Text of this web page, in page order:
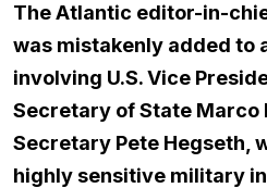
The Atlantic editor-in-
was mistakenly added to
involving U.S. Vice
Secretary of State Marco
Secretary Pete Hegseth,
highly sensitive military